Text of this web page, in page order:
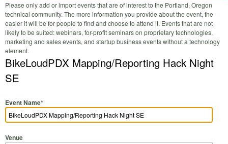
Please only add or import events that are of interest to the Portland, Oregon
technical community. The more information you provide about the event, the
easier it will be for people to find and choose to attend it. Events that are not
likely to be suited: webinars, for-profit seminars on proprietary technologies,
marketing and sales events, and startup business events without a technology
element.
BikeLoudPDX Mapping/Reporting Hack Night
SE
Event Name*
Venue